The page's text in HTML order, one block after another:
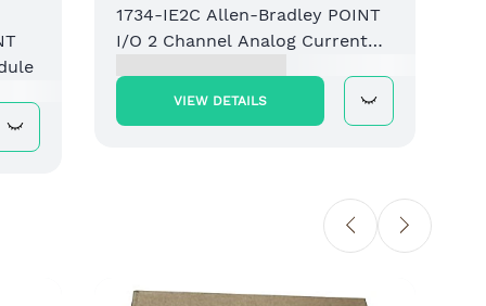
1734-IE2C Allen-Bradley POINT
I/O 2 Channel Analog Current
VIEW DETAILS